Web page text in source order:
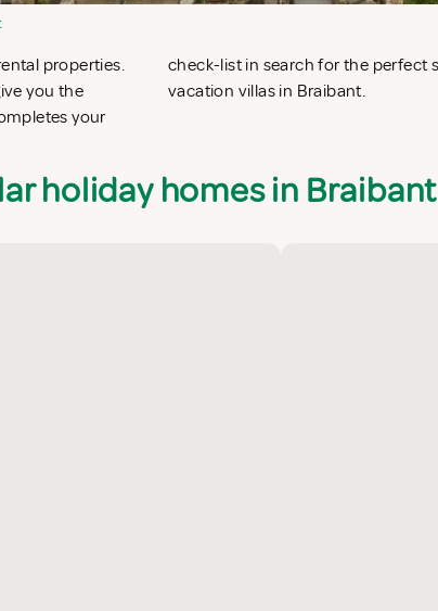
properties.
you the
your
in Braibant or
vacation villas in Braibant.
holiday homes in Braibant